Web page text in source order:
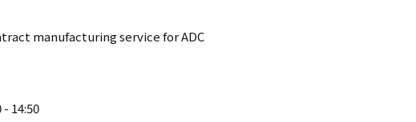
manufacturing service for ADC
14:50